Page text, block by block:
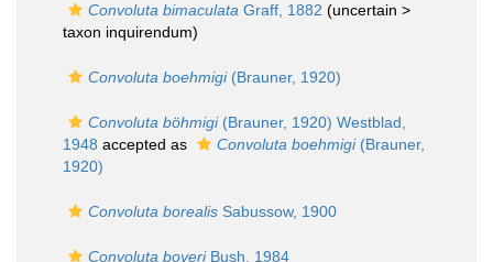
Convoluta bimaculata Graff, 1882 (uncertain >
taxon inquirendum)
Convoluta boehmigi(Brauner, 1920)
Convoluta böhmigi(Brauner, 1920) Westblad,
1948 accepted as Convoluta boehmigi(Brauner,
1920)
Convoluta borealis Sabussow, 1900
Convoluta boyeriBush, 1984